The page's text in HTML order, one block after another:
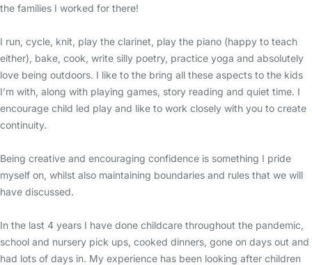
the families I worked for there!
I run, cycle, knit, play the clarinet, play the piano (happy to teach
either), bake, cook, write silly poetry, practice yoga and absolutely
love being outdoors. I like to the bring all these aspects to the kids
I’m with, along with playing games, story reading and quiet time. I
encourage child led play and like to work closely with you to create
continuity.
Being creative and encouraging confidence is something I pride
myself on, whilst also maintaining boundaries and rules that we will
have discussed.
In the last 4 years I have done childcare throughout the pandemic,
school and nursery pick ups, cooked dinners, gone on days out and
had lots of days in. My experience has been looking after children